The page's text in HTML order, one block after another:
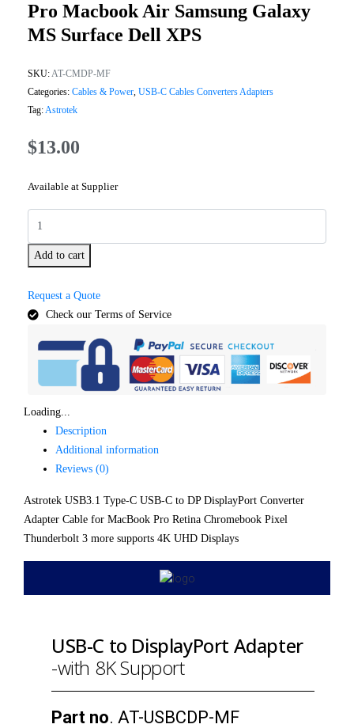
Pro Macbook Air Samsung Galaxy
MS Surface Dell XPS
SKU:AT-CMDP-MF
Categories: Cables & Power, USB-C Cables Converters Adapters
Tag:Astrotek
$13.00
Available at Supplier
Add to cart
Request a Quote
Check our Terms of Service
Loading...
Description
Additional information
Reviews (0)
Astrotek USB3.1 Type-C USB-C to DP DisplayPort Converter
Adapter Cable for MacBook Pro Retina Chromebook Pixel
Thunderbolt 3 more supports 4K UHD Displays